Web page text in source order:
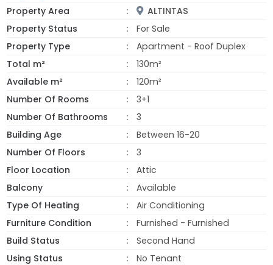
Property Area
ALTINTAS
Property Status
For Sale
Property Type
Apartment - Roof Duplex
Total m²
130m²
Available m²
120m²
Number Of Rooms
3+1
Number Of Bathrooms
3
Building Age
Between 16-20
Number Of Floors
3
Floor Location
Attic
Balcony
Available
Type Of Heating
Air Conditioning
Furniture Condition
Furnished - Furnished
Build Status
Second Hand
Using Status
No Tenant